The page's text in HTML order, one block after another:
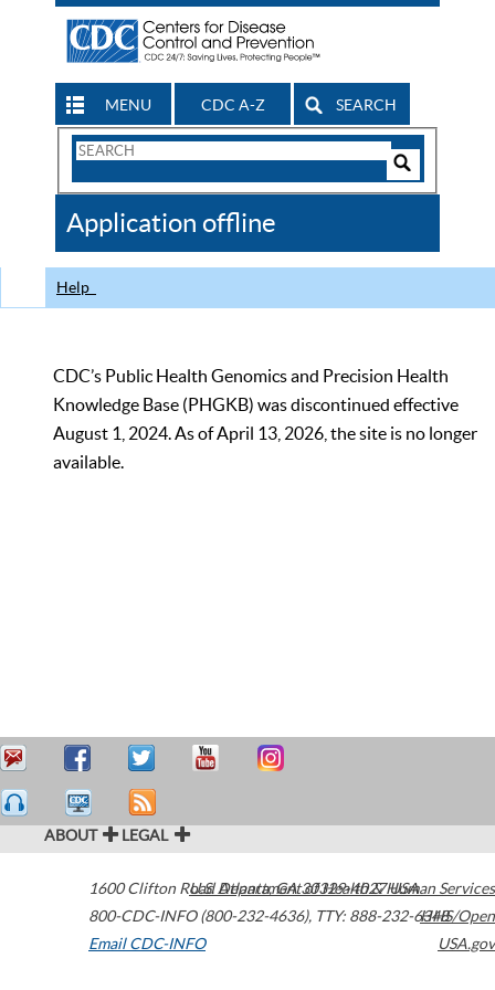
MENU CDC A-Z SEARCH
Search
CDC
Application offline
Help
CDC’s Public Health Genomics and Precision Health
Knowledge Base (PHGKB) was discontinued effective
August 1, 2024. As of April 13, 2026, the site is no longer
available.
ABOUT LEGAL
1600 Clifton Road Atlanta,GA30329-4027USA
800-CDC-INFO (800-232-4636), TTY: 888-232-6348
Email CDC-INFO
U.S. Department of Health & Human Services
HHS/Open
USA.gov